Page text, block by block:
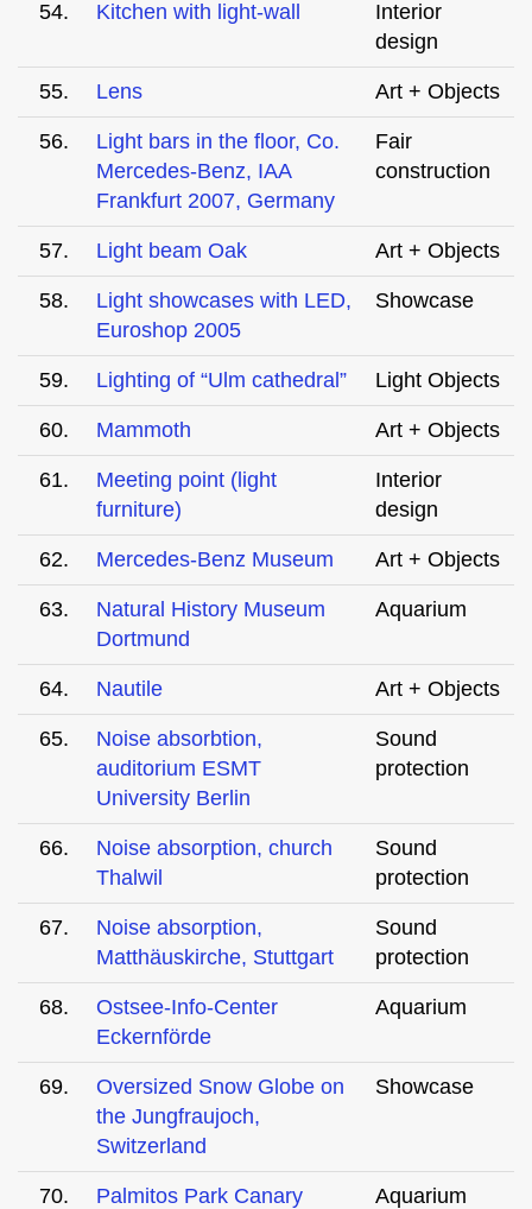
54. Kitchen with light-wall
Interior
design
55. Lens Art + Objects
56.
Light bars in the floor, Co.
Mercedes-Benz, IAA
Frankfurt 2007, Germany
Fair
construction
57. Light beam Oak Art + Objects
58.
Light showcases with LED,
Euroshop 2005
Showcase
59. Lighting of “Ulm cathedral” Light Objects
60. Mammoth Art + Objects
61.
Meeting point (light
furniture)
Interior
design
62. Mercedes-Benz Museum Art + Objects
63.
Natural History Museum
Dortmund
Aquarium
64. Nautile Art + Objects
65.
Noise absorbtion,
auditorium ESMT
University Berlin
Sound
protection
66.
Noise absorption, church
Thalwil
Sound
protection
67.
Noise absorption,
Matthäuskirche, Stuttgart
Sound
protection
68.
Ostsee-Info-Center
Eckernförde
Aquarium
69.
Oversized Snow Globe on
the Jungfraujoch,
Switzerland
Showcase
70.
Palmitos Park Canary
Aquarium